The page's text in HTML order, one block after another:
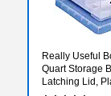
Really Useful
Quart Storage
Latching Lid,